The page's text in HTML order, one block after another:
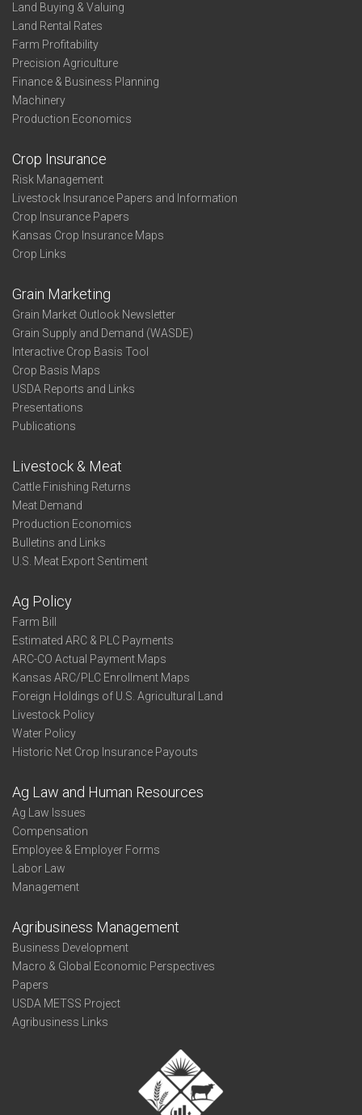
Land Buying & Valuing
Land Rental Rates
Farm Profitability
Precision Agriculture
Finance & Business Planning
Machinery
Production Economics
Crop Insurance
Risk Management
Livestock Insurance Papers and Information
Crop Insurance Papers
Kansas Crop Insurance Maps
Crop Links
Grain Marketing
Grain Market Outlook Newsletter
Grain Supply and Demand (WASDE)
Interactive Crop Basis Tool
Crop Basis Maps
USDA Reports and Links
Presentations
Publications
Livestock & Meat
Cattle Finishing Returns
Meat Demand
Production Economics
Bulletins and Links
U.S. Meat Export Sentiment
Ag Policy
Farm Bill
Estimated ARC & PLC Payments
ARC-CO Actual Payment Maps
Kansas ARC/PLC Enrollment Maps
Foreign Holdings of U.S. Agricultural Land
Livestock Policy
Water Policy
Historic Net Crop Insurance Payouts
Ag Law and Human Resources
Ag Law Issues
Compensation
Employee & Employer Forms
Labor Law
Management
Agribusiness Management
Business Development
Macro & Global Economic Perspectives
Papers
USDA METSS Project
Agribusiness Links